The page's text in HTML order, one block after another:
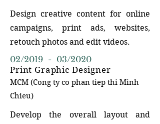
Design creative content for online
campaigns, print ads, websites,
retouch photos and edit videos.
02/2019 - 03/2020
Print Graphic Designer
MCM (Cong ty co phan tiep thi Minh
Chieu)
Develop the overall layout and